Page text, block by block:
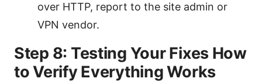
over HTTP, report to the site admin or
VPN vendor.
Step 8: Testing Your Fixes How
to Verify Everything Works